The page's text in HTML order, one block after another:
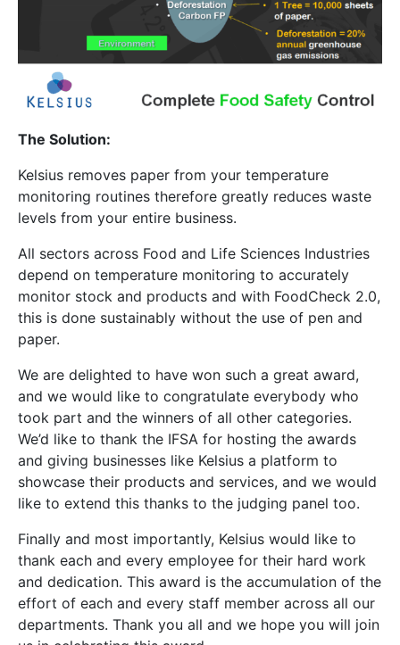
The Solution:
Kelsius removes paper from your temperature
monitoring routines therefore greatly reduces waste
levels from your entire business.
All sectors across Food and Life Sciences Industries
depend on temperature monitoring to accurately
monitor stock and products and with FoodCheck 2.0,
this is done sustainably without the use of pen and
paper.
We are delighted to have won such a great award,
and we would like to congratulate everybody who
took part and the winners of all other categories.
We’d like to thank the IFSA for hosting the awards
and giving businesses like Kelsius a platform to
showcase their products and services, and we would
like to extend this thanks to the judging panel too.
Finally and most importantly, Kelsius would like to
thank each and every employee for their hard work
and dedication. This award is the accumulation of the
effort of each and every staff member across all our
departments. Thank you all and we hope you will join